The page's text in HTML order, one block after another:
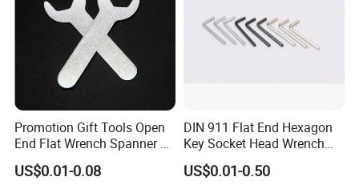
Promotion Gift Tools Open
End Flat Wrench Spanner 5
5.5 6 8 10 11 12 13 14 15
16 17 18 19 20 21 22 23 24
US$0.01-0.08
DIN 911 Flat End Hexagon
Key Socket Head Wrench
1.5-10
US$0.01-0.50